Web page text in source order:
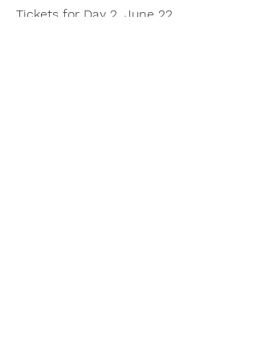
Tickets for Day 2, June 22